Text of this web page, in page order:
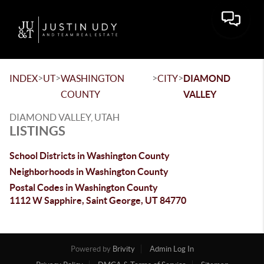
Toggle
INDEX>UT>WASHINGTON
COUNTY
>CITY>DIAMOND
VALLEY
DIAMOND VALLEY, UTAH
LISTINGS
School Districts in Washington County
Neighborhoods in Washington County
Postal Codes in Washington County
1112 W Sapphire, Saint George, UT 84770
Powered by Brivity
Admin Log In